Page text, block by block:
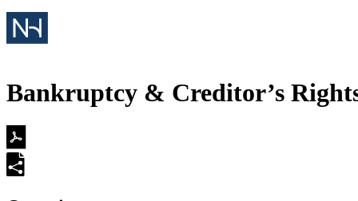
Bankruptcy & Creditor’s